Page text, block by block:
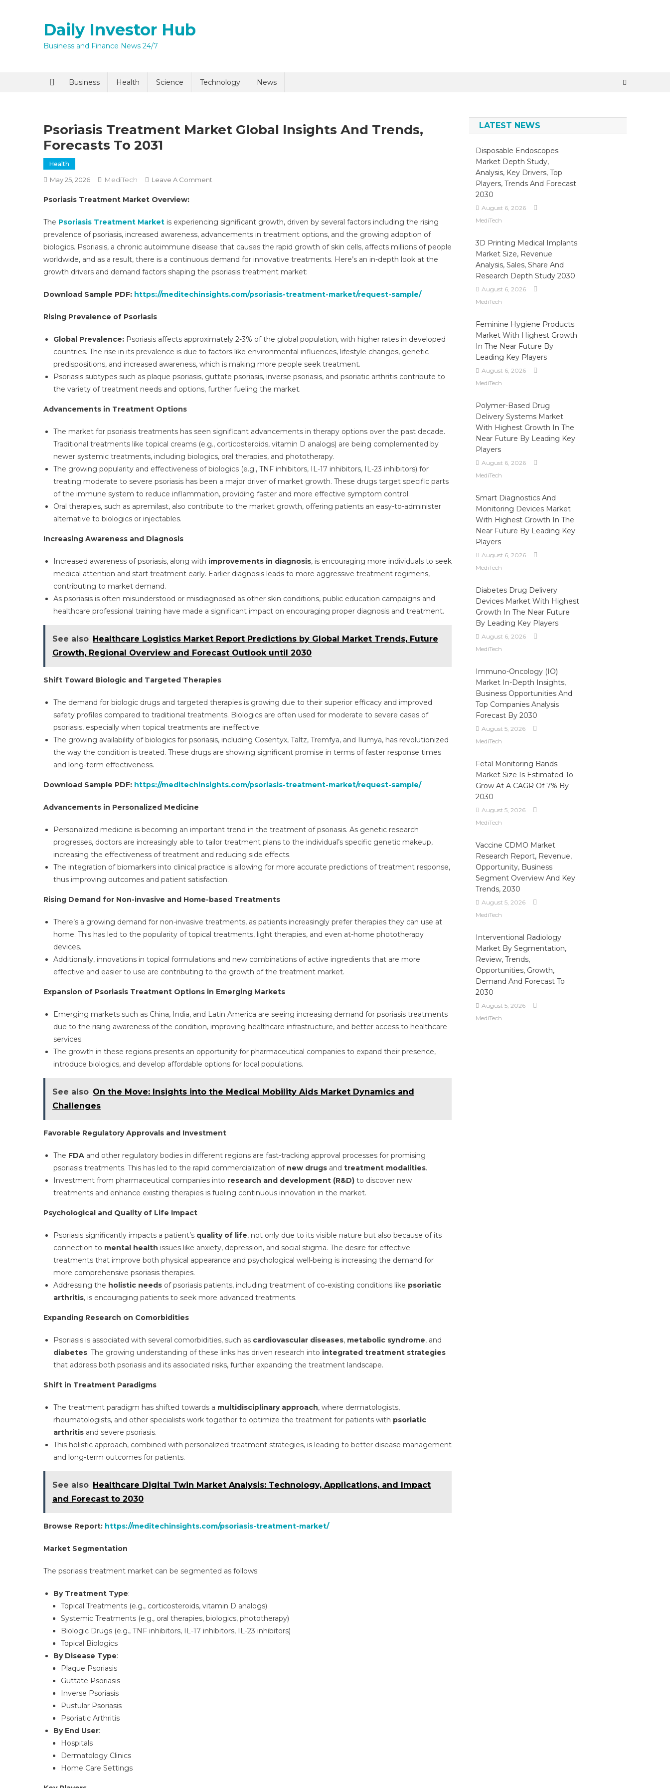
Daily Investor Hub
Business and Finance News 24/7
Business Health Science Technology News
Psoriasis Treatment Market Global Insights And Trends,
Forecasts To 2031
Health
May 25, 2026 MediTech Leave A Comment
Global
Insights
And
Trends,
Forecasts
2031
Psoriasis Treatment Market Overview:
The Psoriasis Treatment Market is experiencing significant growth, driven by several factors including the rising
prevalence of psoriasis, increased awareness, advancements in treatment options, and the growing adoption of
biologics. Psoriasis, a chronic autoimmune disease that causes the rapid growth of skin cells, affects millions of people
worldwide, and as a result, there is a continuous demand for innovative treatments. Here’s an in-depth look at the
growth drivers and demand factors shaping the psoriasis treatment market:
Download Sample PDF: https://meditechinsights.com/psoriasis-treatment-market/request-sample/
Rising Prevalence of Psoriasis
Global Prevalence: Psoriasis affects approximately 2-3% of the global population, with higher rates in developed
countries. The rise in its prevalence is due to factors like environmental influences, lifestyle changes, genetic
predispositions, and increased awareness, which is making more people seek treatment.
Psoriasis subtypes such as plaque psoriasis, guttate psoriasis, inverse psoriasis, and psoriatic arthritis contribute to
the variety of treatment needs and options, further fueling the market.
Advancements in Treatment Options
The market for psoriasis treatments has seen significant advancements in therapy options over the past decade.
Traditional treatments like topical creams (e.g., corticosteroids, vitamin D analogs) are being complemented by
newer systemic treatments, including biologics, oral therapies, and phototherapy.
The growing popularity and effectiveness of biologics (e.g., TNF inhibitors, IL-17 inhibitors, IL-23 inhibitors) for
treating moderate to severe psoriasis has been a major driver of market growth. These drugs target specific parts
of the immune system to reduce inflammation, providing faster and more effective symptom control.
Oral therapies, such as apremilast, also contribute to the market growth, offering patients an easy-to-administer
alternative to biologics or injectables.
Increasing Awareness and Diagnosis
Increased awareness of psoriasis, along with improvements in diagnosis, is encouraging more individuals to seek
medical attention and start treatment early. Earlier diagnosis leads to more aggressive treatment regimens,
contributing to market demand.
As psoriasis is often misunderstood or misdiagnosed as other skin conditions, public education campaigns and
healthcare professional training have made a significant impact on encouraging proper diagnosis and treatment.
See also Healthcare Logistics Market Report Predictions by Global Market Trends, Future
Growth, Regional Overview and Forecast Outlook until 2030
Shift Toward Biologic and Targeted Therapies
The demand for biologic drugs and targeted therapies is growing due to their superior efficacy and improved
safety profiles compared to traditional treatments. Biologics are often used for moderate to severe cases of
psoriasis, especially when topical treatments are ineffective.
The growing availability of biologics for psoriasis, including Cosentyx, Taltz, Tremfya, and Ilumya, has revolutionized
the way the condition is treated. These drugs are showing significant promise in terms of faster response times
and long-term effectiveness.
Download Sample PDF: https://meditechinsights.com/psoriasis-treatment-market/request-sample/
Advancements in Personalized Medicine
Personalized medicine is becoming an important trend in the treatment of psoriasis. As genetic research
progresses, doctors are increasingly able to tailor treatment plans to the individual’s specific genetic makeup,
increasing the effectiveness of treatment and reducing side effects.
The integration of biomarkers into clinical practice is allowing for more accurate predictions of treatment response,
thus improving outcomes and patient satisfaction.
Rising Demand for Non-invasive and Home-based Treatments
There’s a growing demand for non-invasive treatments, as patients increasingly prefer therapies they can use at
home. This has led to the popularity of topical treatments, light therapies, and even at-home phototherapy
devices.
Additionally, innovations in topical formulations and new combinations of active ingredients that are more
effective and easier to use are contributing to the growth of the treatment market.
Expansion of Psoriasis Treatment Options in Emerging Markets
Emerging markets such as China, India, and Latin America are seeing increasing demand for psoriasis treatments
due to the rising awareness of the condition, improving healthcare infrastructure, and better access to healthcare
services.
The growth in these regions presents an opportunity for pharmaceutical companies to expand their presence,
introduce biologics, and develop affordable options for local populations.
See also On the Move: Insights into the Medical Mobility Aids Market Dynamics and
Challenges
Favorable Regulatory Approvals and Investment
The FDA and other regulatory bodies in different regions are fast-tracking approval processes for promising
psoriasis treatments. This has led to the rapid commercialization of new drugs and treatment modalities.
Investment from pharmaceutical companies into research and development (R&D) to discover new
treatments and enhance existing therapies is fueling continuous innovation in the market.
Psychological and Quality of Life Impact
Psoriasis significantly impacts a patient’s quality of life, not only due to its visible nature but also because of its
connection to mental health issues like anxiety, depression, and social stigma. The desire for effective
treatments that improve both physical appearance and psychological well-being is increasing the demand for
more comprehensive psoriasis therapies.
Addressing the holistic needs of psoriasis patients, including treatment of co-existing conditions like psoriatic
arthritis, is encouraging patients to seek more advanced treatments.
Expanding Research on Comorbidities
Psoriasis is associated with several comorbidities, such as cardiovascular diseases, metabolic syndrome, and
diabetes. The growing understanding of these links has driven research into integrated treatment strategies
that address both psoriasis and its associated risks, further expanding the treatment landscape.
Shift in Treatment Paradigms
The treatment paradigm has shifted towards a multidisciplinary approach, where dermatologists,
rheumatologists, and other specialists work together to optimize the treatment for patients with psoriatic
arthritis and severe psoriasis.
This holistic approach, combined with personalized treatment strategies, is leading to better disease management
and long-term outcomes for patients.
See also Healthcare Digital Twin Market Analysis: Technology, Applications, and Impact
and Forecast to 2030
Browse Report: https://meditechinsights.com/psoriasis-treatment-market/
Market Segmentation
The psoriasis treatment market can be segmented as follows:
By Treatment Type:
Topical Treatments (e.g., corticosteroids, vitamin D analogs)
Systemic Treatments (e.g., oral therapies, biologics, phototherapy)
Biologic Drugs (e.g., TNF inhibitors, IL-17 inhibitors, IL-23 inhibitors)
Topical Biologics
By Disease Type:
Plaque Psoriasis
Guttate Psoriasis
Inverse Psoriasis
Pustular Psoriasis
Psoriatic Arthritis
By End User:
Hospitals
Dermatology Clinics
Home Care Settings
LATEST NEWS
Disposable Endoscopes
Market Depth Study,
Analysis, Key Drivers, Top
Players, Trends And Forecast
2030
August 6, 2026
MediTech
3D Printing Medical Implants
Market Size, Revenue
Analysis, Sales, Share And
Research Depth Study 2030
August 6, 2026
MediTech
Feminine Hygiene Products
Market With Highest Growth
In The Near Future By
Leading Key Players
August 6, 2026
MediTech
Polymer-Based Drug
Delivery Systems Market
With Highest Growth In The
Near Future By Leading Key
Players
August 6, 2026
MediTech
Smart Diagnostics And
Monitoring Devices Market
With Highest Growth In The
Near Future By Leading Key
Players
August 6, 2026
MediTech
Diabetes Drug Delivery
Devices Market With Highest
Growth In The Near Future
By Leading Key Players
August 6, 2026
MediTech
Immuno-Oncology (IO)
Market In-Depth Insights,
Business Opportunities And
Top Companies Analysis
Forecast By 2030
August 5, 2026
MediTech
Fetal Monitoring Bands
Market Size Is Estimated To
Grow At A CAGR Of 7% By
2030
August 5, 2026
MediTech
Vaccine CDMO Market
Research Report, Revenue,
Opportunity, Business
Segment Overview And Key
Trends, 2030
August 5, 2026
MediTech
Interventional Radiology
Market By Segmentation,
Review, Trends,
Opportunities, Growth,
Demand And Forecast To
2030
August 5, 2026
MediTech
Submit